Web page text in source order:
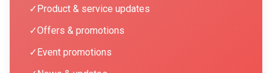
✓Product & service updates
✓Offers & promotions
✓Event promotions